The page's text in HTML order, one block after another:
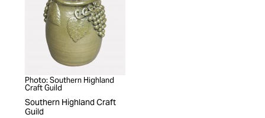
Photo: Southern Highland
Craft Guild
Southern Highland Craft
Guild